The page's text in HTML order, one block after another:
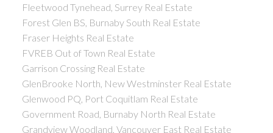
Fleetwood Tynehead, Surrey Real Estate
Forest Glen BS, Burnaby South Real Estate
Fraser Heights Real Estate
FVREB Out of Town Real Estate
Garrison Crossing Real Estate
GlenBrooke North, New Westminster Real Estate
Glenwood PQ, Port Coquitlam Real Estate
Government Road, Burnaby North Real Estate
Grandview Woodland, Vancouver East Real Estate